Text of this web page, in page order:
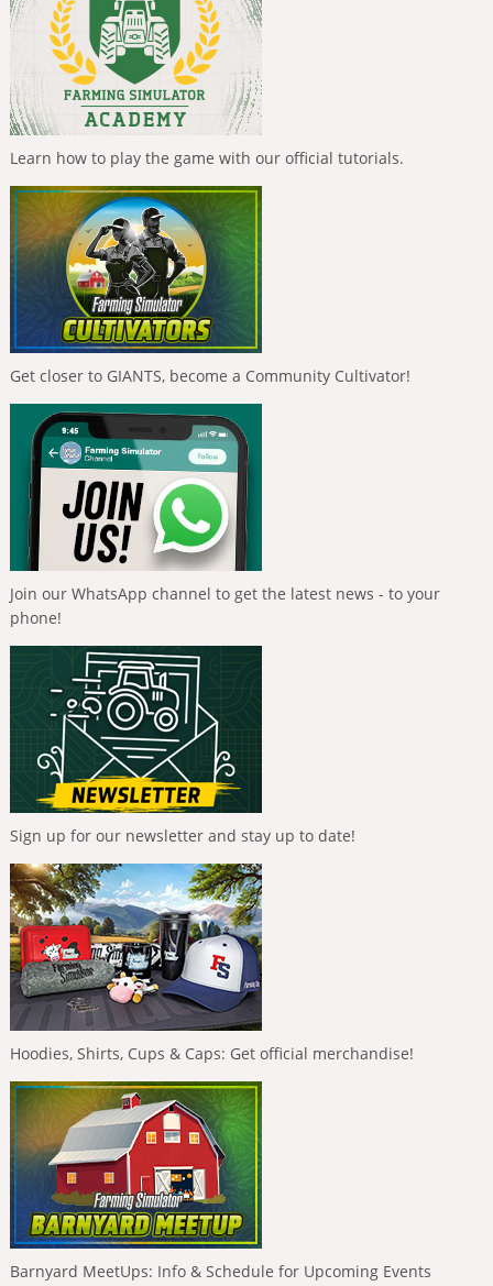
Learn how to play the game with our official tutorials.
Get closer to GIANTS, become a Community Cultivator!
Join our WhatsApp channel to get the latest news - to your
phone!
Sign up for our newsletter and stay up to date!
Hoodies, Shirts, Cups & Caps: Get official merchandise!
Barnyard MeetUps: Info & Schedule for Upcoming Events